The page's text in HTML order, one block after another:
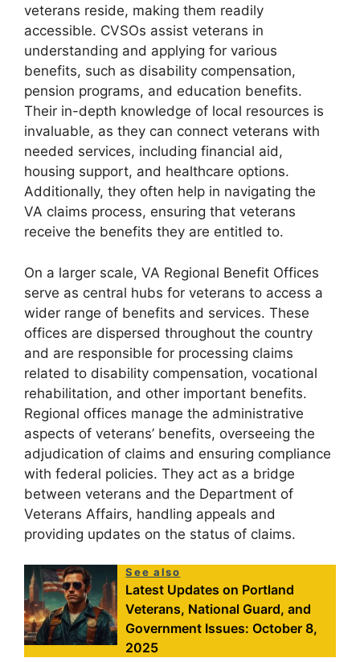
veterans reside, making them readily
accessible. CVSOs assist veterans in
understanding and applying for various
benefits, such as disability compensation,
pension programs, and education benefits.
Their in-depth knowledge of local resources is
invaluable, as they can connect veterans with
needed services, including financial aid,
housing support, and healthcare options.
Additionally, they often help in navigating the
VA claims process, ensuring that veterans
receive the benefits they are entitled to.
On a larger scale, VA Regional Benefit Offices
serve as central hubs for veterans to access a
wider range of benefits and services. These
offices are dispersed throughout the country
and are responsible for processing claims
related to disability compensation, vocational
rehabilitation, and other important benefits.
Regional offices manage the administrative
aspects of veterans’ benefits, overseeing the
adjudication of claims and ensuring compliance
with federal policies. They act as a bridge
between veterans and the Department of
Veterans Affairs, handling appeals and
providing updates on the status of claims.
See also
Latest Updates on Portland
Veterans, National Guard, and
Government Issues: October 8,
2025